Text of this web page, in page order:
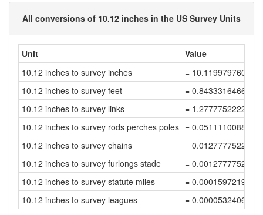
All conversions of 10.12 inches in the US Survey Units
Unit
Value
10.12 inches to survey inches
=
10.12 inches to survey feet
=
10.12 inches to survey links
=
10.12 inches to survey rods perches poles =
10.12 inches to survey chains
=
10.12 inches to survey furlongs stade
=
10.12 inches to survey statute miles
=
10.12 inches to survey leagues
=